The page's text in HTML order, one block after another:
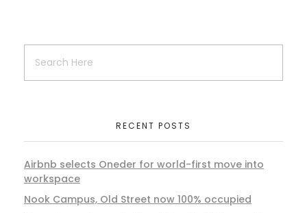
RECENT POSTS
Airbnb selects Oneder for world-first move into
workspace
Nook Campus, Old Street now 100% occupied